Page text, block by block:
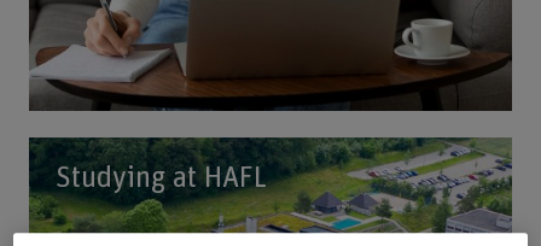
Studying at HAFL